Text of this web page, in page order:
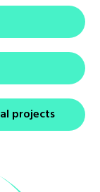
projects